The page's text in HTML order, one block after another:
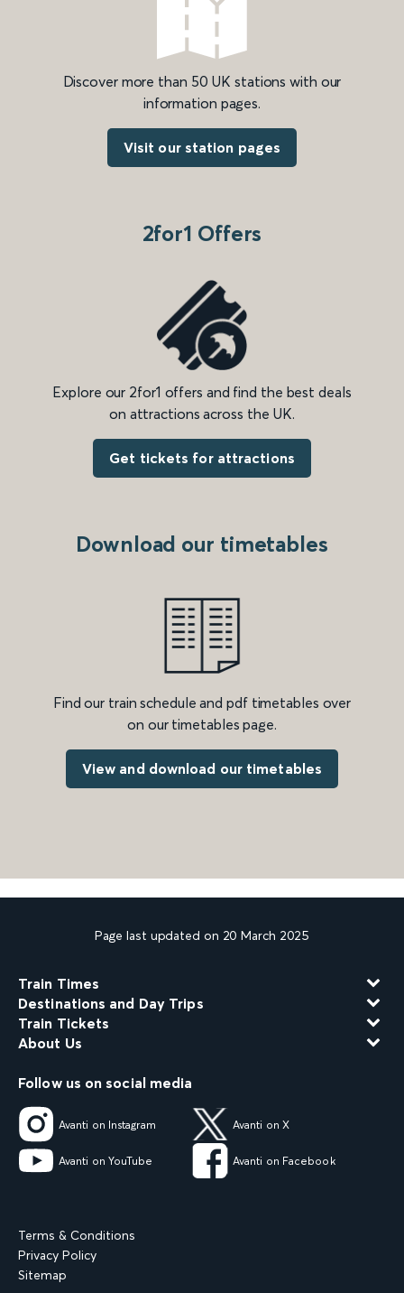
Discover more than 50 UK stations with our
information pages.
Visit our station pages
2for1 Offers
Explore our 2for1 offers and find the best deals
on attractions across the UK.
Get tickets for attractions
Download our timetables
Find our train schedule and pdf timetables over
on our timetables page.
View and download our timetables
Page last updated on 20 March 2025
Train Times
Destinations and Day Trips
Train Tickets
About Us
Follow us on social media
Avanti on Instagram Avanti on X
Avanti on YouTube Avanti on Facebook
Terms & Conditions
Privacy Policy
Sitemap